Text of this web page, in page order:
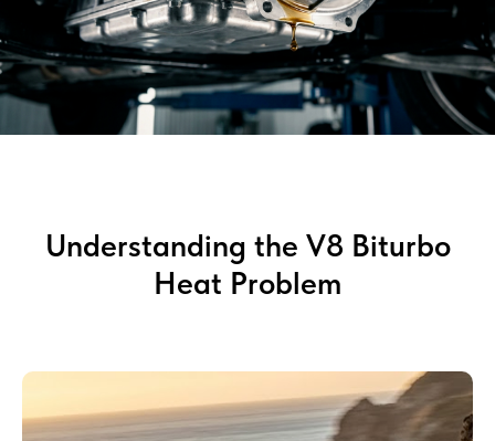
Understanding the V8 Biturbo
Heat Problem